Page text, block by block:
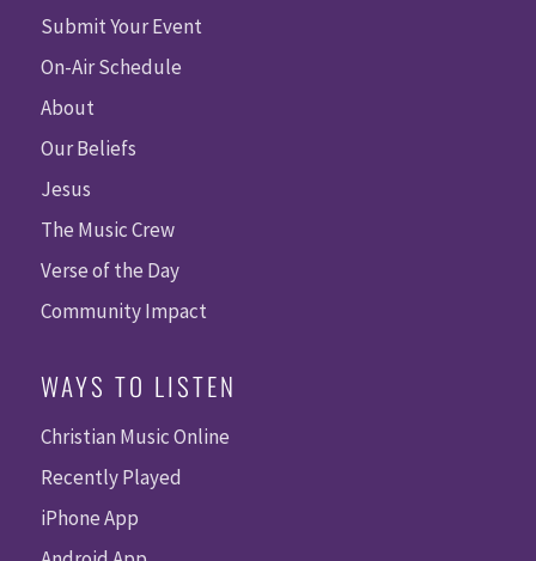
Submit Your Event
On-Air Schedule
About
Our Beliefs
Jesus
The Music Crew
Verse of the Day
Community Impact
WAYS TO LISTEN
Christian Music Online
Recently Played
iPhone App